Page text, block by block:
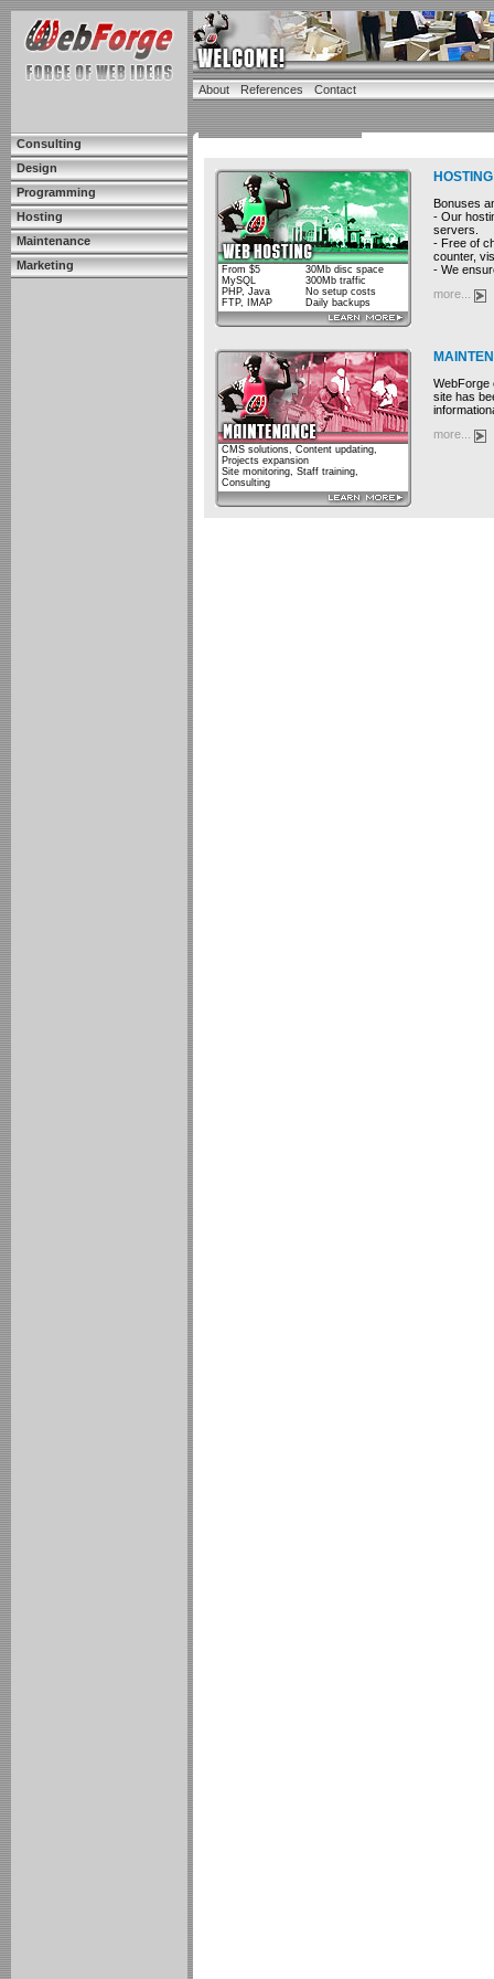
Consulting
Design
Programming
Hosting
Maintenance
Marketing
About References Contact
From $5
MySQL
PHP, Java
FTP, IMAP
30Mb disc space
300Mb traffic
No setup costs
Daily backups
Bonuses
- Our
servers.
- Free of
counter,
- We
more...
CMS solutions, Content updating,
Projects expansion
Site monitoring, Staff training,
Consulting
WebForge
site has
more...